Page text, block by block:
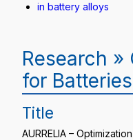
in battery alloys
Research »
for Batteries
Title
AURRELIA –